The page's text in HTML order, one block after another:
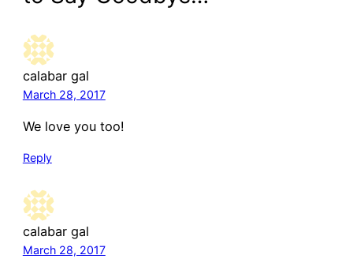
calabar gal
March 28, 2017
We love you too!
Reply
calabar gal
March 28, 2017